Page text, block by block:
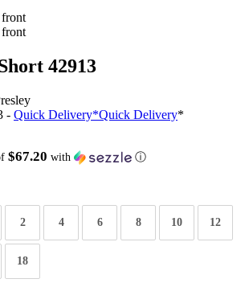
42913
- Quick Delivery*Quick Delivery*
$67.20 with ⓘ
2 4 6 8 10 12
18